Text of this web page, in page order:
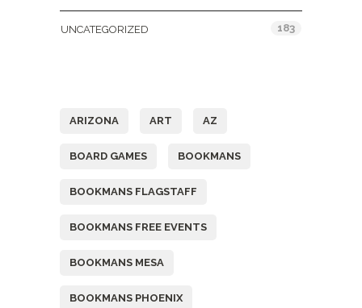
UNCATEGORIZED 183
ARIZONA ART AZ
BOARD GAMES BOOKMANS
BOOKMANS FLAGSTAFF
BOOKMANS FREE EVENTS
BOOKMANS MESA
BOOKMANS PHOENIX